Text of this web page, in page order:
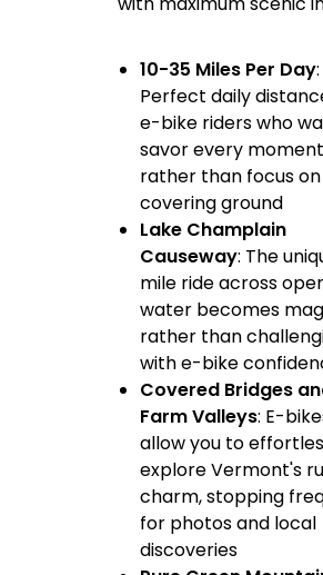
10-35 Miles Per Day:
Perfect daily
e-bike riders who
savor every moment
rather than focus on
covering ground
Lake Champlain
Causeway: The
mile ride across
water becomes
rather than
with e-bike
Covered Bridges
Farm Valleys: E-
allow you to
explore Vermont's
charm, stopping
for photos and local
discoveries